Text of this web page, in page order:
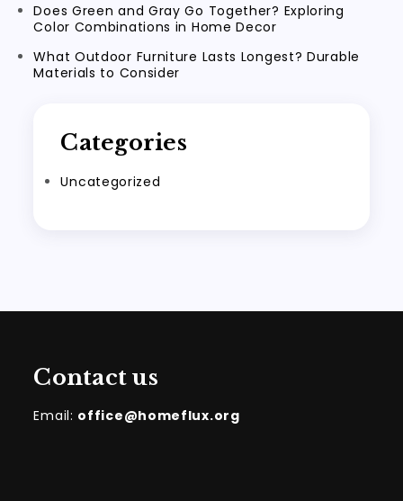
Does Green and Gray Go Together? Exploring
Color Combinations in Home Decor
What Outdoor Furniture Lasts Longest? Durable
Materials to Consider
Categories
Uncategorized
Contact us
Email: office@homeflux.org